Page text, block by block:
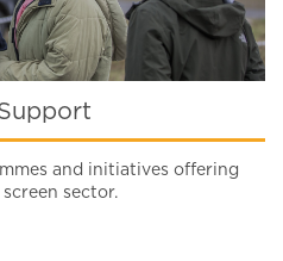
and initiatives offering
sector.